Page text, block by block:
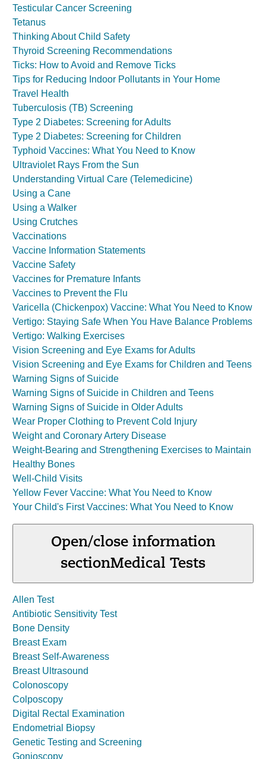
Testicular Cancer Screening
Tetanus
Thinking About Child Safety
Thyroid Screening Recommendations
Ticks: How to Avoid and Remove Ticks
Tips for Reducing Indoor Pollutants in Your Home
Travel Health
Tuberculosis (TB) Screening
Type 2 Diabetes: Screening for Adults
Type 2 Diabetes: Screening for Children
Typhoid Vaccines: What You Need to Know
Ultraviolet Rays From the Sun
Understanding Virtual Care (Telemedicine)
Using a Cane
Using a Walker
Using Crutches
Vaccinations
Vaccine Information Statements
Vaccine Safety
Vaccines for Premature Infants
Vaccines to Prevent the Flu
Varicella (Chickenpox) Vaccine: What You Need to Know
Vertigo: Staying Safe When You Have Balance Problems
Vertigo: Walking Exercises
Vision Screening and Eye Exams for Adults
Vision Screening and Eye Exams for Children and Teens
Warning Signs of Suicide
Warning Signs of Suicide in Children and Teens
Warning Signs of Suicide in Older Adults
Wear Proper Clothing to Prevent Cold Injury
Weight and Coronary Artery Disease
Weight-Bearing and Strengthening Exercises to Maintain
Healthy Bones
Well-Child Visits
Yellow Fever Vaccine: What You Need to Know
Your Child's First Vaccines: What You Need to Know
Open/close information
sectionMedical Tests
Allen Test
Antibiotic Sensitivity Test
Bone Density
Breast Exam
Breast Self-Awareness
Breast Ultrasound
Colonoscopy
Colposcopy
Digital Rectal Examination
Endometrial Biopsy
Genetic Testing and Screening
Gonioscopy